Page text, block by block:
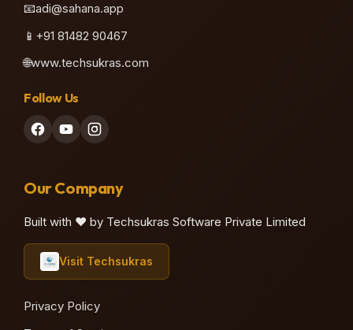
📧adi@sahana.app
📱 +91 81482 90467
🌐www.techsukras.com
Follow Us
Our Company
Built with ❤️ by Techsukras Software Private Limited
Visit Techsukras
Privacy Policy